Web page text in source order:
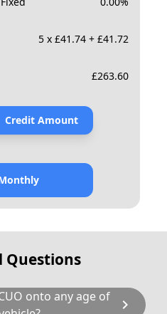
5 x £41.74 + £41.72
£263.60
Credit Amount
Questions
onto any age of
chevron_right